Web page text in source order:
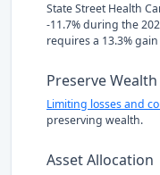
State Street Health
-11.7% during the
requires a 13.3%
Preserve Wealth
Limiting losses and
preserving wealth.
Asset Allocation